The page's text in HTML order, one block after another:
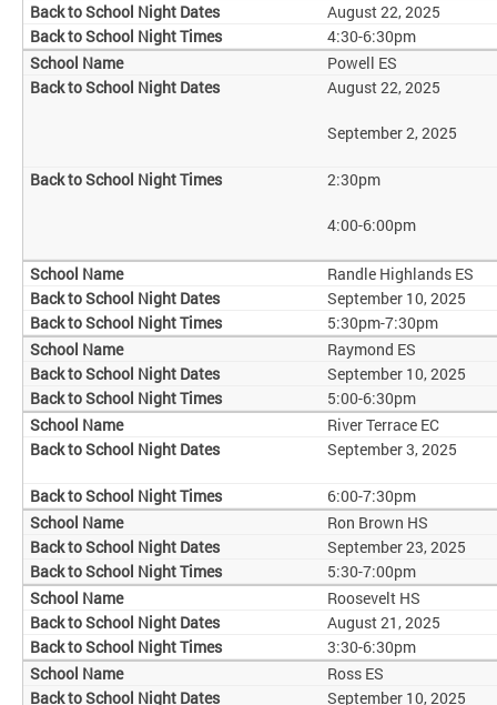
August 22, 2025
4:30-6:30pm
Powell ES
August 22, 2025
September 2, 2025
2:30pm
4:00-6:00pm
Randle Highlands ES
September 10, 2025
5:30pm-7:30pm
Raymond ES
September 10, 2025
5:00-6:30pm
River Terrace EC
September 3, 2025
6:00-7:30pm
Ron Brown HS
September 23, 2025
5:30-7:00pm
Roosevelt HS
August 21, 2025
3:30-6:30pm
Ross ES
September 10, 2025